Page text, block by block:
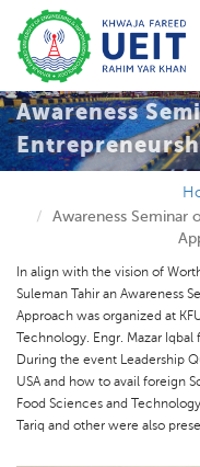
Awareness
Awareness Seminar
In align with the vision of
Suleman Tahir an Awareness
Approach was organized at
Technology. Engr. Mazar Iqbal
During the event Leadership
USA and how to avail foreign
Food Sciences and
Tariq and other were also